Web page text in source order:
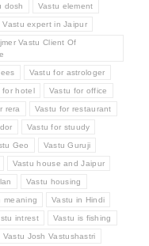
dosh Vastu element
Vastu expert in Jaipur
Vastu Client Of
Vastu for astrologer
for hotel Vastu for office
rera Vastu for restaurant
Vastu for stuudy
Geo Vastu Guruji
Vastu house and Jaipur
Vastu housing
meaning Vastu in Hindi
intrest Vastu is fishing
Vastu Josh Vastushastri